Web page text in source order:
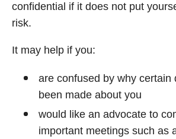
confidential if it does not put
risk.
It may help if you:
are confused by why certain
been made about you
would like an advocate to
important meetings such as